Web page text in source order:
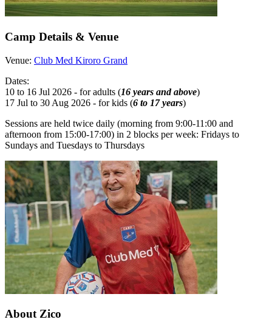
Camp Details & Venue
Venue: Club Med Kiroro Grand
Dates:
10 to 16 Jul 2026 - for adults (16 years and above)
17 Jul to 30 Aug 2026 - for kids (6 to 17 years)
Sessions are held twice daily (morning from 9:00-11:00 and
afternoon from 15:00-17:00) in 2 blocks per week: Fridays to
Sundays and Tuesdays to Thursdays
About Zico